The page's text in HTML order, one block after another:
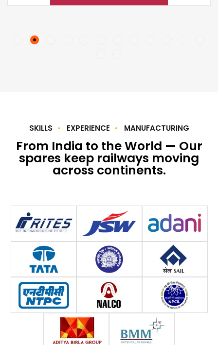
SKILLS EXPERIENCE MANUFACTURING
From India to the World — Our
spares keep railways moving
across continents.